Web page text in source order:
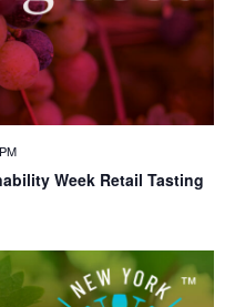
Week Retail Tasting